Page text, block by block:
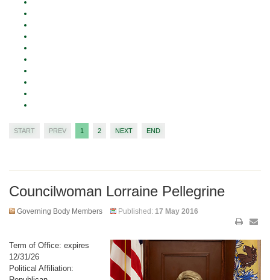
START PREV 1 2 NEXT END
Councilwoman Lorraine Pellegrine
Governing Body Members Published: 17 May 2016
Term of Office: expires
12/31/26
Political Affiliation: